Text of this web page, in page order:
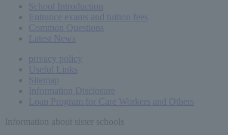
School Introduction
Entrance exams and tuition fees
Common Questions
Latest News
privacy policy
Useful Links
Sitemap
Information Disclosure
Loan Program for Care Workers and Others
Information about sister schools